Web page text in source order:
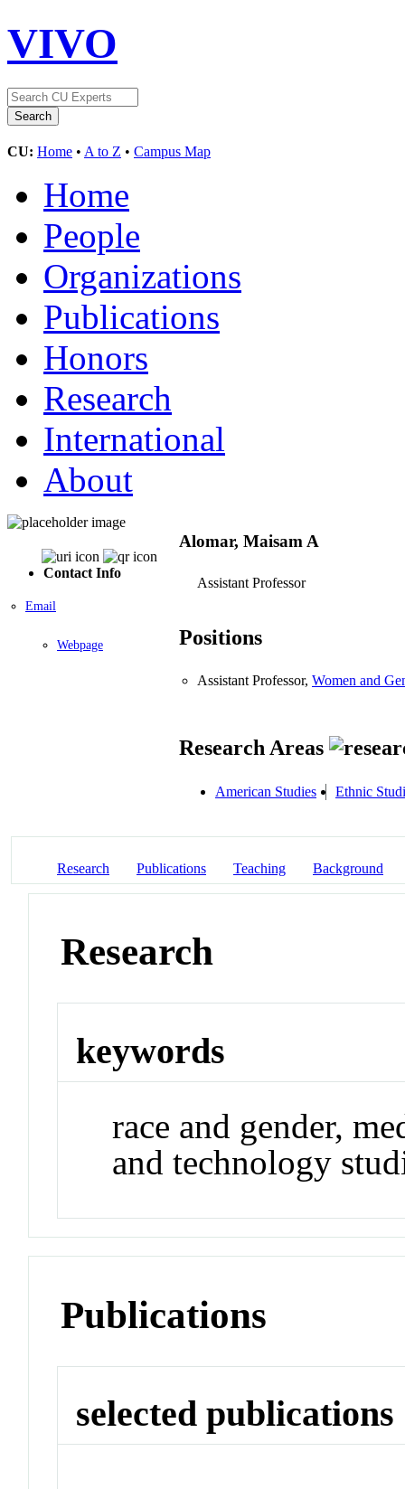
VIVO
CU: Home • A to Z • Campus Map
Home
People
Organizations
Publications
Honors
Research
International
About
Contact Info
Email
Webpage
Alomar, Maisam A
Assistant Professor
Positions
Assistant Professor, Women and
Research Areas
American Studies Ethnic
Research Publications Teaching Background
Research
keywords
race and gender,
and technology
Publications
selected publications